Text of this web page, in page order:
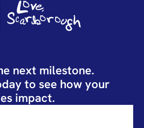
next milestone.
to see how your
impact.